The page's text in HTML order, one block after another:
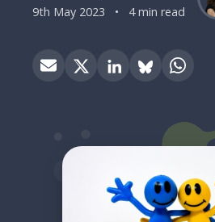
9th May 2023 • 4 min read